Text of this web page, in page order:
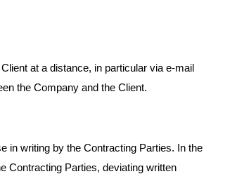
at a distance, in particular via e-mail
the Company and the Client.
in writing by the Contracting Parties. In the
Contracting Parties, deviating written